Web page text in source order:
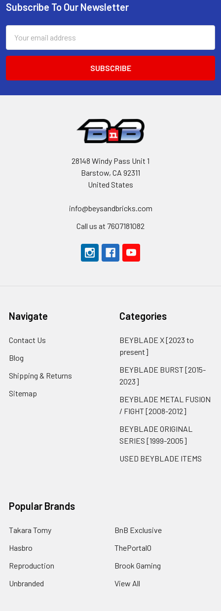
Footer
Subscribe To Our Newsletter
Address
28148 Windy Pass Unit 1
Barstow, CA 92311
United States
info@beysandbricks.com
Call us at 7607181082
Navigate
Contact Us
Blog
Shipping & Returns
Sitemap
Categories
BEYBLADE X [2023 to
present]
BEYBLADE BURST [2015-
2023]
BEYBLADE METAL FUSION
/ FIGHT [2008-2012]
BEYBLADE ORIGINAL
SERIES [1999-2005]
USED BEYBLADE ITEMS
Popular Brands
Takara Tomy
Hasbro
Reproduction
Unbranded
BnB Exclusive
ThePortal0
Brook Gaming
View All